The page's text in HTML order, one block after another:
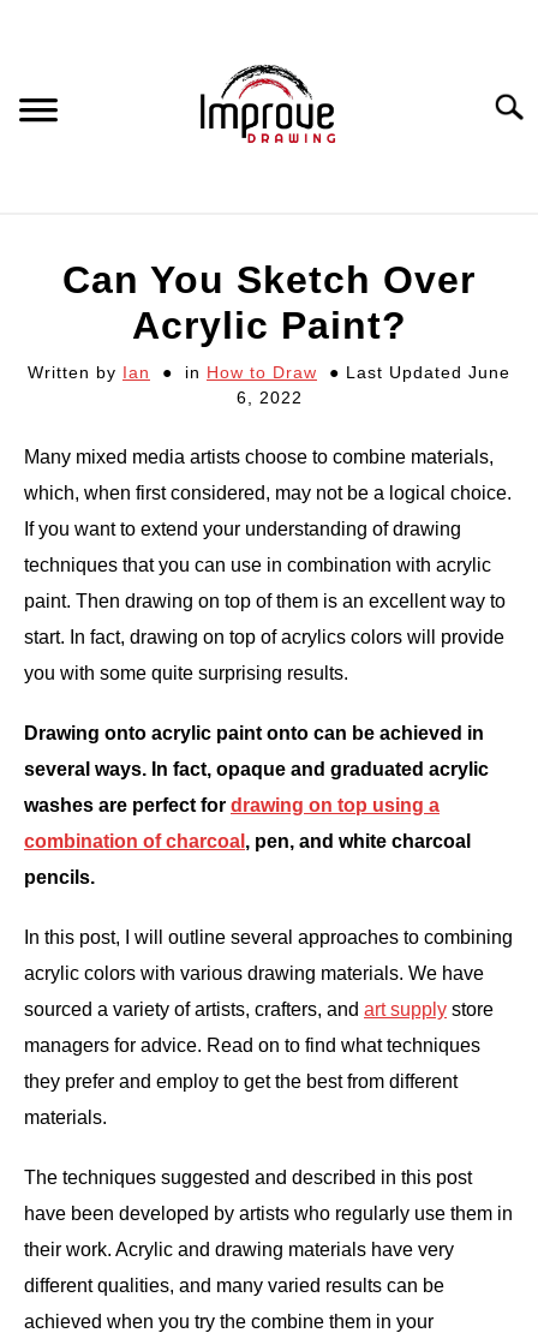
HOW TO DRAW
DRAWING COURSES
PORTRAIT DRAWING
STILL LIFE DRAWING
PERSPECTIVE AND GEOMETRY
HOW TO DRAW LANDSCAPES
DRAWING IDEAS
SHOP ART DEALS
Can You Sketch Over
Acrylic Paint?
Written by Ian in How to Draw
Last Updated June
6, 2022
Many mixed media artists choose to combine materials,
which, when first considered, may not be a logical choice.
If you want to extend your understanding of drawing
techniques that you can use in combination with acrylic
paint. Then drawing on top of them is an excellent way to
start. In fact, drawing on top of acrylics colors will provide
you with some quite surprising results.
Drawing onto acrylic paint onto can be achieved in
several ways. In fact, opaque and graduated acrylic
washes are perfect for drawing on top using a
combination of charcoal , pen, and white charcoal
pencils.
In this post, I will outline several approaches to combining
acrylic colors with various drawing materials. We have
sourced a variety of artists, crafters, and art supply store
managers for advice. Read on to find what techniques
they prefer and employ to get the best from different
materials.
The techniques suggested and described in this post
have been developed by artists who regularly use them in
their work. Acrylic and drawing materials have very
different qualities, and many varied results can be
achieved when you try the combine them in your